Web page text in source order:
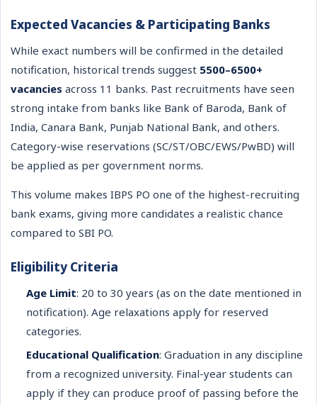
Expected Vacancies & Participating Banks
While exact numbers will be confirmed in the detailed
notification, historical trends suggest 5500–6500+
vacancies across 11 banks. Past recruitments have seen
strong intake from banks like Bank of Baroda, Bank of
India, Canara Bank, Punjab National Bank, and others.
Category-wise reservations (SC/ST/OBC/EWS/PwBD) will
be applied as per government norms.
This volume makes IBPS PO one of the highest-recruiting
bank exams, giving more candidates a realistic chance
compared to SBI PO.
Eligibility Criteria
Age Limit: 20 to 30 years (as on the date mentioned in
notification). Age relaxations apply for reserved
categories.
Educational Qualification: Graduation in any discipline
from a recognized university. Final-year students can
apply if they can produce proof of passing before the